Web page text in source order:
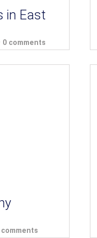
in East
0 comments
comments